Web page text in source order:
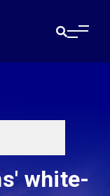
white-